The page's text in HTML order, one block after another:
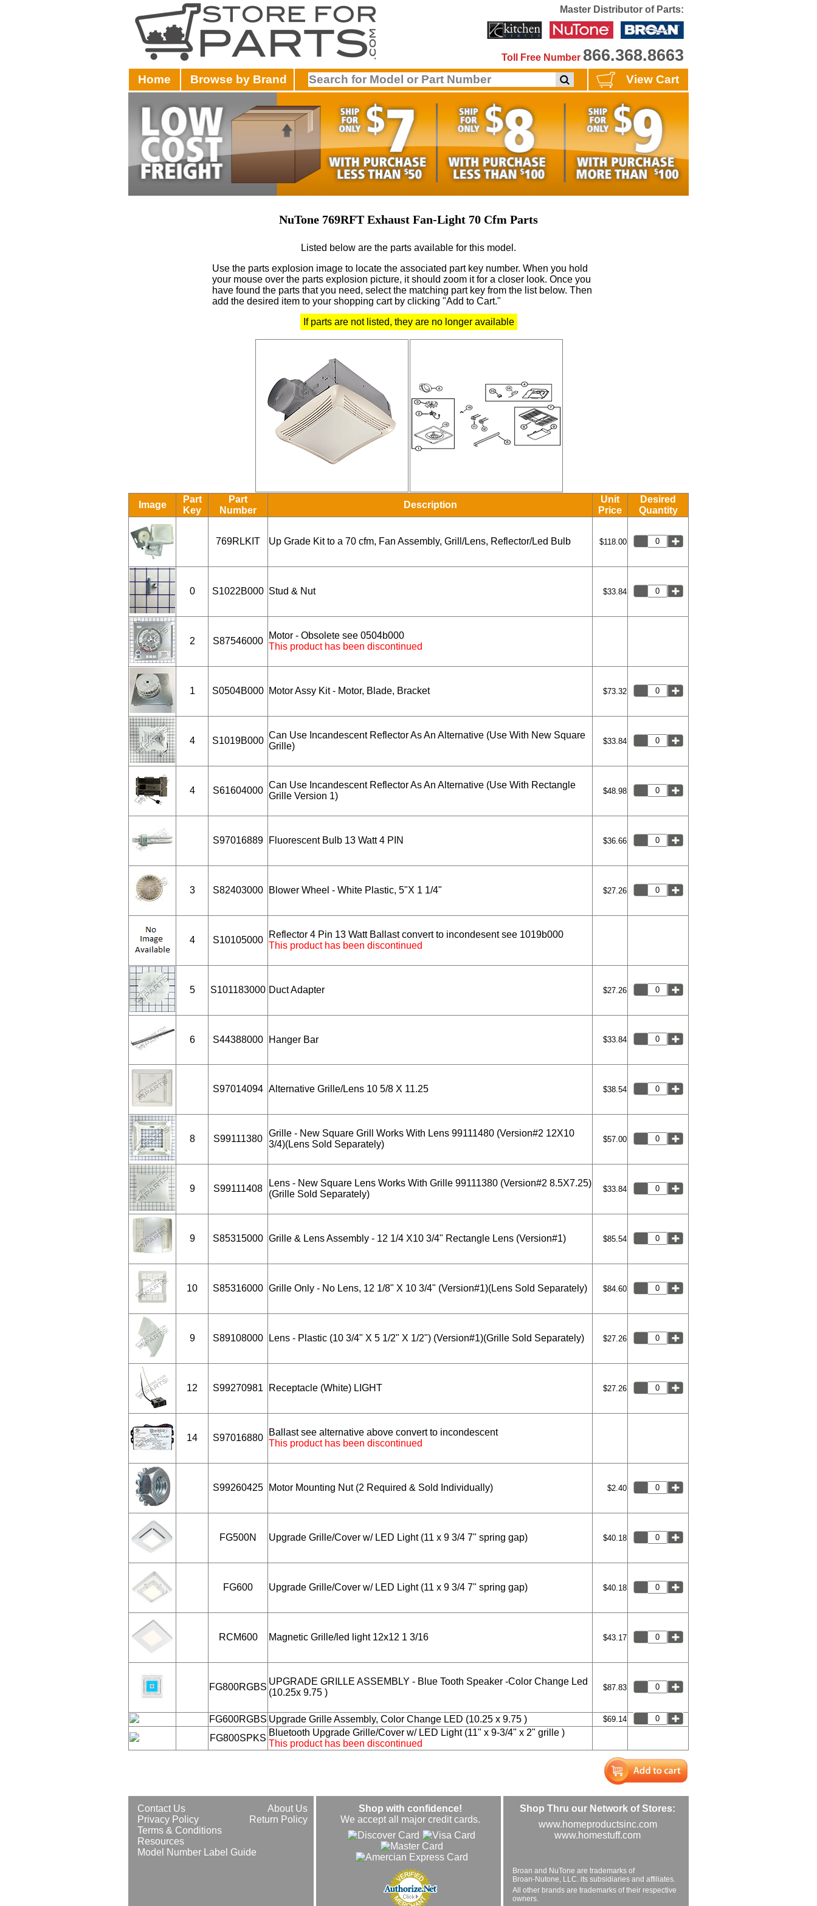
Master Distributor of Parts:
Toll Free Number 866.368.8663
Home Browse by Brand View Cart
NuTone 769RFT Exhaust Fan-Light 70 Cfm Parts
Listed below are the parts available for this model.
Use the parts explosion image to locate the associated part key number. When you hold
your mouse over the parts explosion picture, it should zoom it for a closer look. Once you
have found the parts that you need, select the matching part key from the list below. Then
add the desired item to your shopping cart by clicking "Add to Cart."
If parts are not listed, they are no longer available
Image
Part
Key
Part
Number
Description
Unit
Price
Desired
Quantity
769RLKIT Up Grade Kit to a 70 cfm, Fan Assembly, Grill/Lens, Reflector/Led Bulb $118.00
0 S1022B000 Stud & Nut $33.84
2 S87546000
Motor - Obsolete see 0504b000
This product has been discontinued
1 S0504B000 Motor Assy Kit - Motor, Blade, Bracket $73.32
4 S1019B000
Can Use Incandescent Reflector As An Alternative (Use With New Square
Grille)
$33.84
4 S61604000
Can Use Incandescent Reflector As An Alternative (Use With Rectangle
Grille Version 1)
$48.98
S97016889 Fluorescent Bulb 13 Watt 4 PIN $36.66
3 S82403000 Blower Wheel - White Plastic, 5"X 1 1/4" $27.26
4 S10105000
Reflector 4 Pin 13 Watt Ballast convert to incondesent see 1019b000
This product has been discontinued
5 S101183000 Duct Adapter $27.26
6 S44388000 Hanger Bar $33.84
S97014094 Alternative Grille/Lens 10 5/8 X 11.25 $38.54
8 S99111380
Grille - New Square Grill Works With Lens 99111480 (Version#2 12X10
3/4)(Lens Sold Separately)
$57.00
9 S99111408
Lens - New Square Lens Works With Grille 99111380 (Version#2 8.5X7.25)
(Grille Sold Separately)
$33.84
9 S85315000 Grille & Lens Assembly - 12 1/4 X10 3/4" Rectangle Lens (Version#1) $85.54
10 S85316000 Grille Only - No Lens, 12 1/8" X 10 3/4" (Version#1)(Lens Sold Separately) $84.60
9 S89108000 Lens - Plastic (10 3/4" X 5 1/2" X 1/2") (Version#1)(Grille Sold Separately) $27.26
12 S99270981 Receptacle (White) LIGHT $27.26
14 S97016880
Ballast see alternative above convert to incondescent
This product has been discontinued
S99260425 Motor Mounting Nut (2 Required & Sold Individually) $2.40
FG500N Upgrade Grille/Cover w/ LED Light (11 x 9 3/4 7" spring gap) $40.18
FG600 Upgrade Grille/Cover w/ LED Light (11 x 9 3/4 7" spring gap) $40.18
RCM600 Magnetic Grille/led light 12x12 1 3/16 $43.17
FG800RGBS
UPGRADE GRILLE ASSEMBLY - Blue Tooth Speaker -Color Change Led
(10.25x 9.75 )
$87.83
FG600RGBS Upgrade Grille Assembly, Color Change LED (10.25 x 9.75 ) $69.14
FG800SPKS
Bluetooth Upgrade Grille/Cover w/ LED Light (11" x 9-3/4" x 2" grille )
This product has been discontinued
About Us
Contact Us
Return Policy
Privacy Policy
Terms & Conditions
Resources
Model Number Label Guide
Shop with confidence!
We accept all major credit cards.
Shop Thru our Network of Stores:
www.homeproductsinc.com
www.homestuff.com
Broan and NuTone are trademarks of
Broan-Nutone, LLC. its subsidiaries and affiliates.
All other brands are trademarks of their respective
owners.